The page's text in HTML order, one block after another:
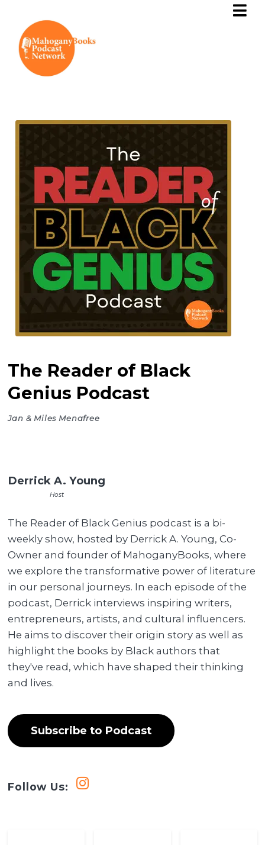
The Reader of Black
Genius Podcast
Jan & Miles Menafree
Derrick A. Young
Host
The Reader of Black Genius podcast is a bi-
weekly show, hosted by Derrick A. Young, Co-
Owner and founder of MahoganyBooks, where
we explore the transformative power of literature
in our personal journeys. In each episode of the
podcast, Derrick interviews inspiring writers,
entrepreneurs, artists, and cultural influencers.
He aims to discover their origin story as well as
highlight the books by Black authors that
they've read, which have shaped their thinking
and lives.
Subscribe to Podcast
Follow Us: